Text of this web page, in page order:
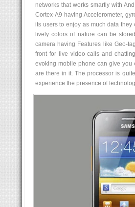
networks that works smartly with
Cortex-A9 having Accelerometer,
its users to enjoy as much data
lively colors of nature can be
camera having Features like Geo-
front for live video calls and
evoking mobile phone can give you
are there in it. The processor is
experience the presence of